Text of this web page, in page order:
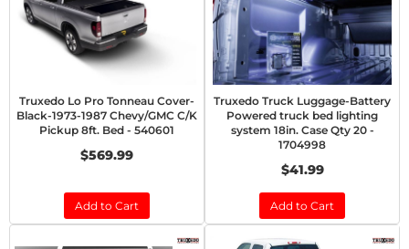
Truxedo Lo Pro Tonneau Cover-
Black-1973-1987 Chevy/GMC C/K
Pickup 8ft. Bed - 540601
$569.99
Add to Cart
Truxedo Truck Luggage-Battery
Powered truck bed lighting
system 18in. Case Qty 20 -
1704998
$41.99
Add to Cart